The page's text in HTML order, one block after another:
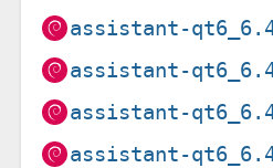
assistant-
assistant-
assistant-
assistant-